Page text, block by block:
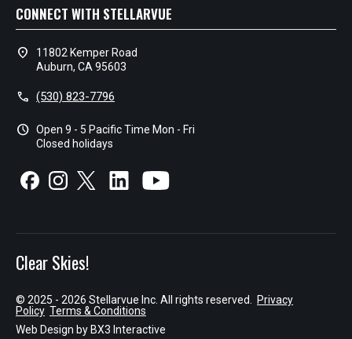
CONNECT WITH STELLARVUE
location_on
11802 Kemper Road
Auburn, CA 95603
call (530) 823-7796
schedule Open 9 - 5 Pacific Time Mon - Fri
Closed holidays
Clear Skies!
© 2025 - 2026 Stellarvue Inc. All rights reserved.
Privacy
Policy Terms & Conditions
Web Design by BX3 Interactive